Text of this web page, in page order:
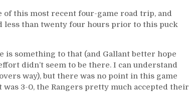
this most recent four-game road trip, and
less than twenty four hours prior to this puck
something to that (and Gallant better hope
didn’t seem to be there. I can understand
way), but there was no point in this game
3-0, the Rangers pretty much accepted their